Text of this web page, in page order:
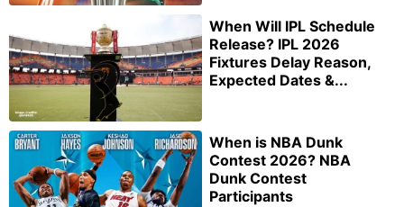
When Will IPL Schedule
Release? IPL 2026
Fixtures Delay Reason,
Expected Dates &...
When is NBA Dunk
Contest 2026? NBA
Dunk Contest
Participants